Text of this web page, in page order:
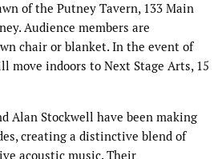
of the Putney Tavern, 133 Main
Audience members are
chair or blanket. In the event of
move indoors to Next Stage Arts, 15
Alan Stockwell have been making
creating a distinctive blend of
acoustic music. Their